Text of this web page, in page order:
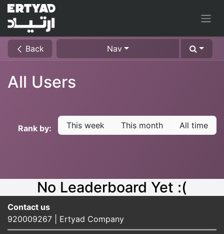
Back Nav
All Users
Rank by: This week This month All time
No Leaderboard Yet :(
Contact us​
920009267 | Ertyad Company